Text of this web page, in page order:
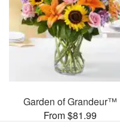
Garden of Grandeur™
From $81.99